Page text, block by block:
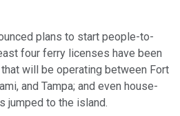
plans to start people-to-
four ferry licenses have been
will be operating between Fort
and Tampa; and even house-
jumped to the island.